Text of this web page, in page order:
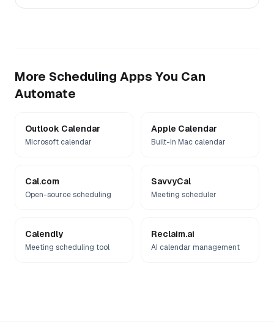
More Scheduling Apps You Can
Automate
Outlook Calendar
Microsoft calendar
Apple Calendar
Built-in Mac calendar
Cal.com
Open-source scheduling
SavvyCal
Meeting scheduler
Calendly
Meeting scheduling tool
Reclaim.ai
AI calendar management